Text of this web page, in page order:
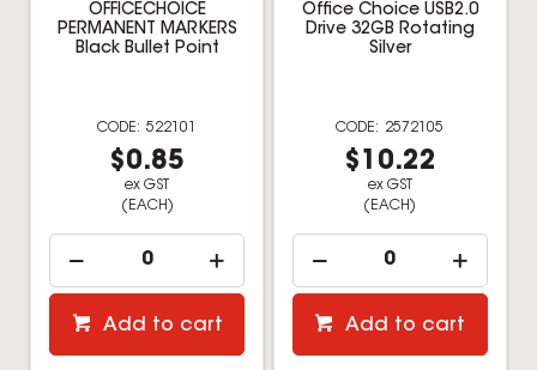
OFFICECHOICE
PERMANENT MARKERS
Black Bullet Point
522101
$0.85
ex GST
(EACH)
Add to cart
Office Choice USB2.0
Drive 32GB Rotating
Silver
2572105
$10.22
ex GST
(EACH)
Add to cart